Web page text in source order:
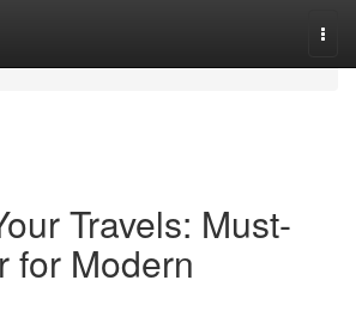
Travels: Must-
for Modern